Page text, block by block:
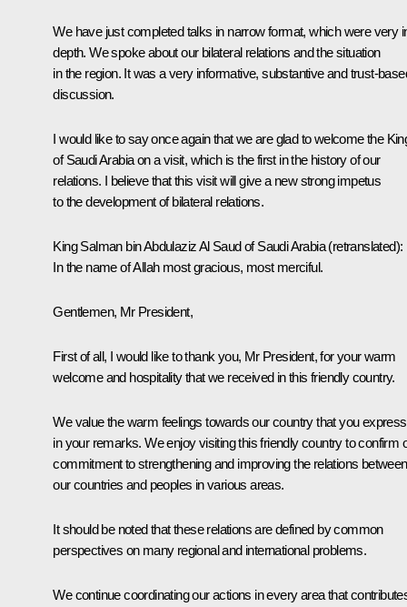
We have just completed talks in narrow format, which were very
depth. We spoke about our bilateral relations and the situation
in the region. It was a very informative, substantive and trust-
discussion.
I would like to say once again that we are glad to welcome the
of Saudi Arabia on a visit, which is the first in the history of our
relations. I believe that this visit will give a new strong impetus
to the development of bilateral relations.
King Salman bin Abdulaziz Al Saud of Saudi Arabia(retranslated):
In the name of Allah most gracious, most merciful.
Gentlemen, Mr President,
First of all, I would like to thank you, Mr President, for your warm
welcome and hospitality that we received in this friendly country.
We value the warm feelings towards our country that you
in your remarks. We enjoy visiting this friendly country to confirm
commitment to strengthening and improving the relations between
our countries and peoples in various areas.
It should be noted that these relations are defined by common
perspectives on many regional and international problems.
We continue coordinating our actions in every area that